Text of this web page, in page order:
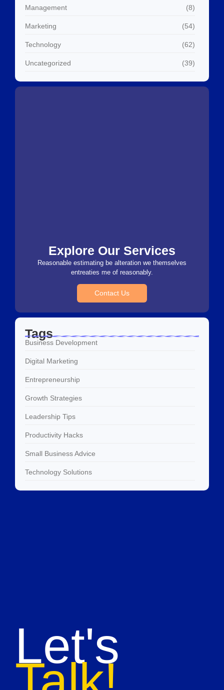
Management (8)
Marketing (54)
Technology (62)
Uncategorized (39)
Explore Our Services
Reasonable estimating be alteration we themselves
entreaties me of reasonably.
Contact Us
Tags
Business Development
Digital Marketing
Entrepreneurship
Growth Strategies
Leadership Tips
Productivity Hacks
Small Business Advice
Technology Solutions
Let's